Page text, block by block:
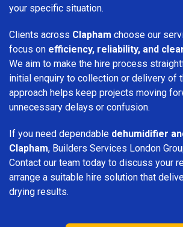
your specific situation.
Clients across Clapham choose our
focus on efficiency, reliability, and
We aim to make the hire process
initial enquiry to collection or delivery of
approach helps keep projects moving
unnecessary delays or confusion.
If you need dependable dehumidifier
Clapham, Builders Services London
Contact our team today to discuss your
arrange a suitable hire solution that
drying results.